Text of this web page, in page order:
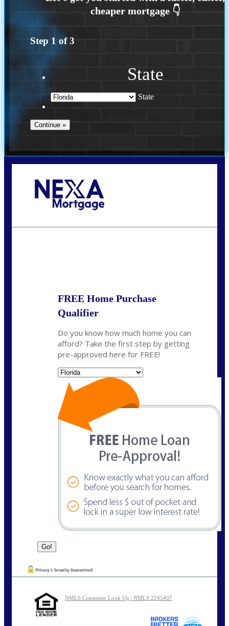
Step 1 of3
State
State
FREE Home Purchase
Qualifier
Do you know how much home you can
afford? Take the first step by getting
pre-approved here for FREE!
NMLS Consumer Look Up | NMLS 2245407